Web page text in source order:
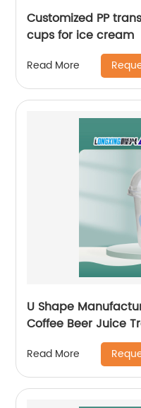
Customized PP
cups for ice cream
Read More
U Shape
Coffee Beer Juice
Cup with Dome
Read More